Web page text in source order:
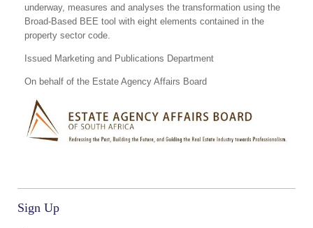
underway, measures and analyses the transformation using the
Broad-Based BEE tool with eight elements contained in the
property sector code.
Issued Marketing and Publications Department
On behalf of the Estate Agency Affairs Board
Sign Up